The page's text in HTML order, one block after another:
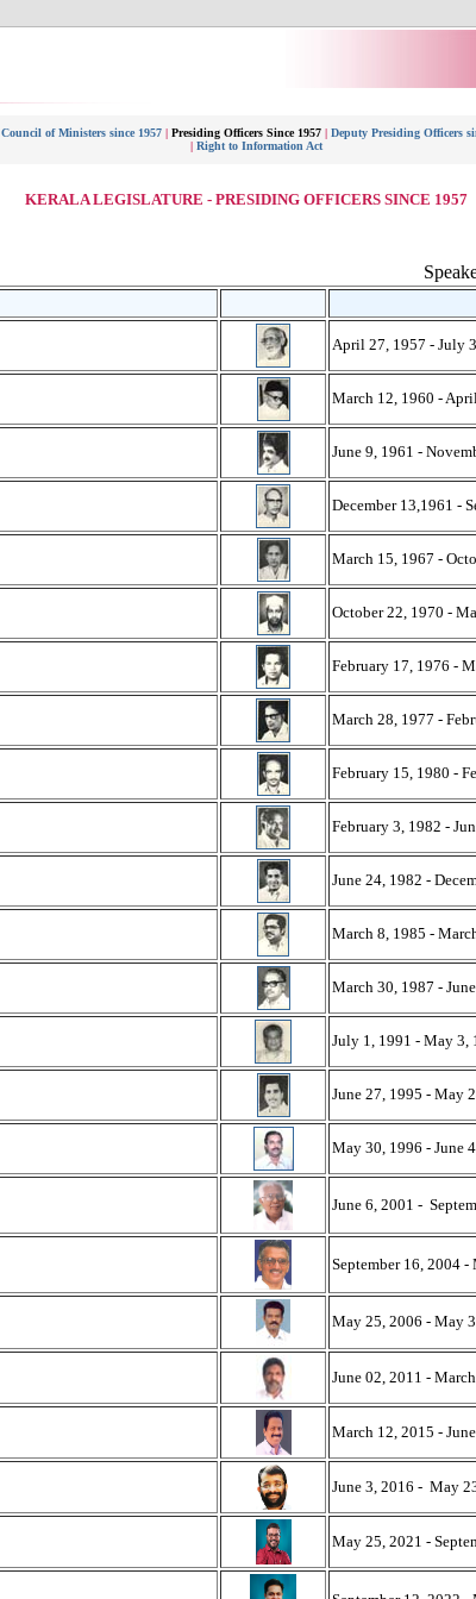
Council of Ministers since 1957 | Presiding Officers Since 1957 | Deputy Presiding Officers
| Right to Information Act
KERALA LEGISLATURE - PRESIDING OFFICERS SINCE 1957
April 27, 1957 - July
March 12, 1960 -
June 9, 1961 -
December 13,1961 -
March 15, 1967 -
October 22, 1970 -
February 17, 1976 -
March 28, 1977 -
February 15, 1980 -
February 3, 1982 -
June 24, 1982 -
March 8, 1985 -
March 30, 1987 -
July 1, 1991 - May 3,
June 27, 1995 - May
May 30, 1996 - June
June 6, 2001 -
September 16, 2004 -
May 25, 2006 - May
June 02, 2011 -
March 12, 2015 -
June 3, 2016 - May
May 25, 2021 -